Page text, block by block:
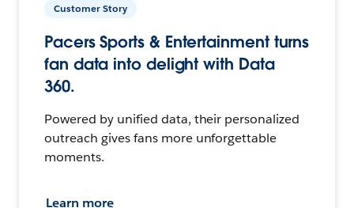
Customer Story
Pacers Sports & Entertainment turns
fan data into delight with Data
360.
Powered by unified data, their personalized
outreach gives fans more unforgettable
moments.
Learn more